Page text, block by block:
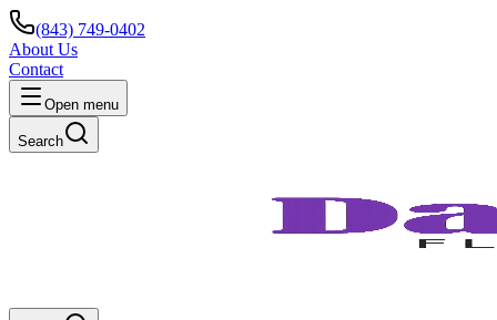
(843) 749-0402
About Us
Contact
Open menu
Search